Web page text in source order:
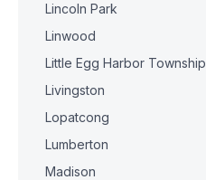
Lincoln Park
Linwood
Little Egg Harbor Township
Livingston
Lopatcong
Lumberton
Madison